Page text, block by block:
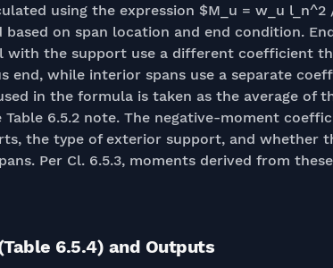
using the expression $M_u = w_u l_n^2
on span location and end condition.
with the support use a different coefficient
end, while interior spans use a separate
in the formula is taken as the average of
6.5.2 note. The negative-moment
the type of exterior support, and whether
Per Cl. 6.5.3, moments derived from
6.5.4) and Outputs